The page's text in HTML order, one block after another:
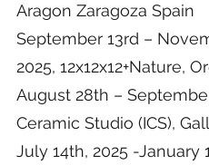
Aragon Zaragoza Spain
September 13rd –
2025, 12x12x12+Nature,
August 28th –
Ceramic Studio (ICS),
July 14th, 2025 -January